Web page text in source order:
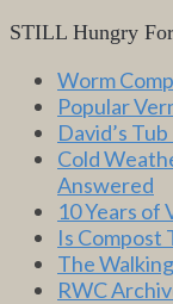
STILL Hungry
Worm
Popular
David’s
Cold
Answered
10 Years of
Is Compost
The
RWC